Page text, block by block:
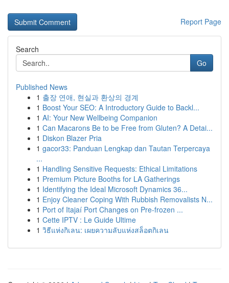
Report Page
Search
Go
Published News
1 출장 연애, 현실과 환상의 경계
1 Boost Your SEO: A Introductory Guide to Backl...
1 AI: Your New Wellbeing Companion
1 Can Macarons Be to be Free from Gluten? A Detai...
1 Diskon Blazer Pria
1 gacor33: Panduan Lengkap dan Tautan Terpercaya
...
1 Handling Sensitive Requests: Ethical Limitations
1 Premium Picture Booths for LA Gatherings
1 Identifying the Ideal Microsoft Dynamics 36...
1 Enjoy Cleaner Coping With Rubbish Removalists N...
1 Port of Itajaí Port Changes on Pre-frozen ...
1 Cette IPTV : Le Guide Ultime
1 วิธีแห่งกิเลน: เผยความลับแห่งสล็อตกิเลน